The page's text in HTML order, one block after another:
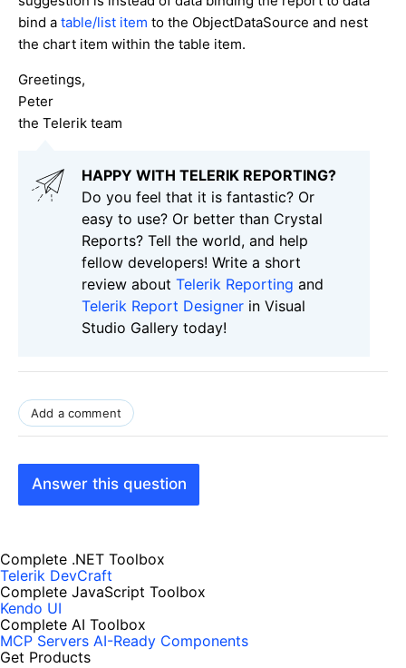
bind a table/list item to the ObjectDataSource and nest
the chart item within the table item.
Greetings,
Peter
the Telerik team
HAPPY WITH TELERIK REPORTING?
Do you feel that it is fantastic? Or
easy to use? Or better than Crystal
Reports? Tell the world, and help
fellow developers! Write a short
review about Telerik Reporting and
Telerik Report Designer in Visual
Studio Gallery today!
Add a comment
Answer this question
Complete .NET Toolbox
Telerik DevCraft
Complete JavaScript Toolbox
Kendo UI
Complete AI Toolbox
MCP Servers AI-Ready Components
Get Products